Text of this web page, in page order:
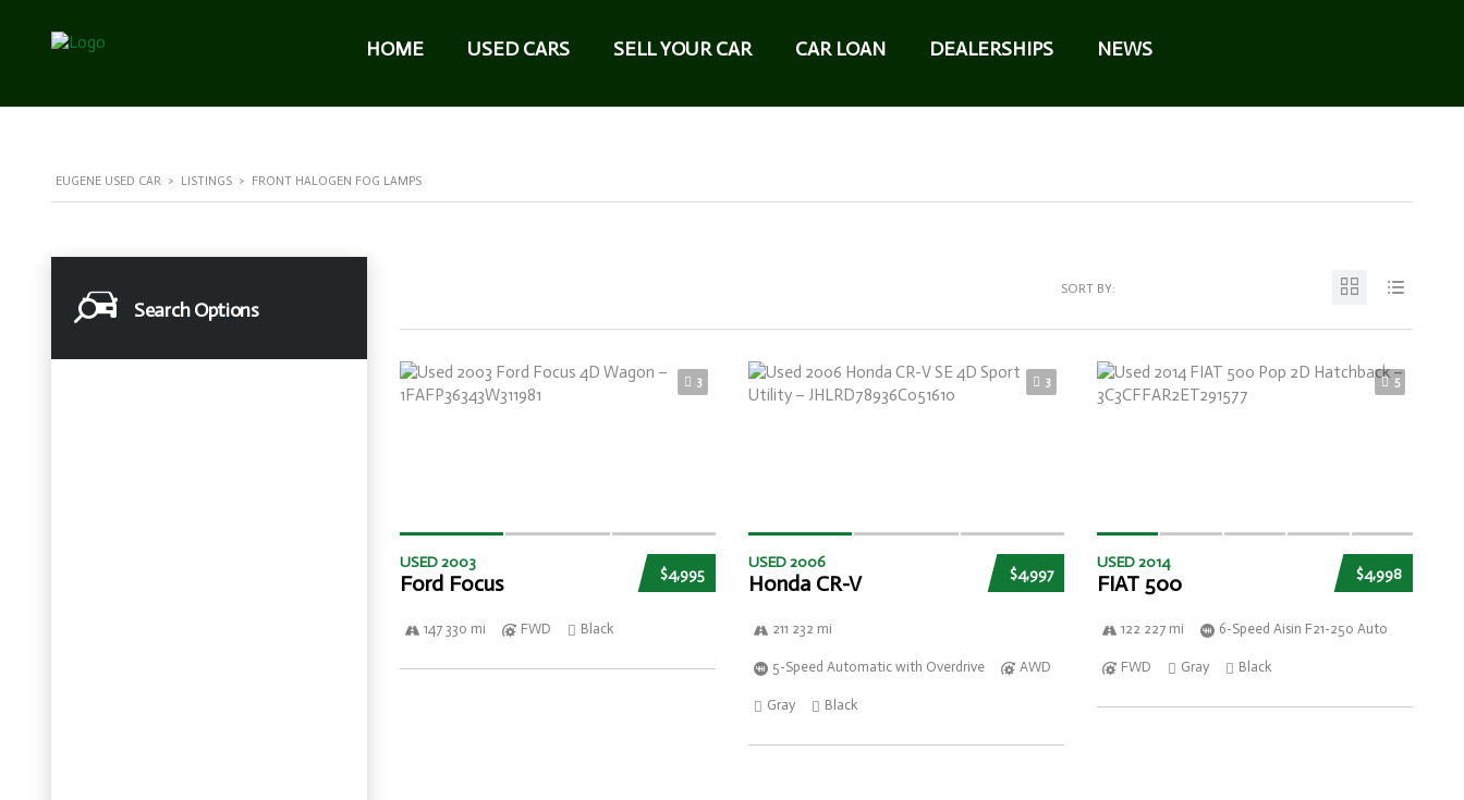
HOME USED CARS SELL YOUR CAR CAR LOAN DEALERSHIPS NEWS
EUGENE USED CAR > LISTINGS > FRONT HALOGEN FOG LAMPS
Search Options
SORT BY:
3
$4,995
USED 2003
Ford Focus
147 330 mi FWD Black
3
$4,997
USED 2006
Honda CR-V
211 232 mi
5-Speed Automatic with Overdrive AWD
Gray Black
5
$4,998
USED 2014
FIAT 500
122 227 mi 6-Speed Aisin F21-250 Auto
FWD Gray Black